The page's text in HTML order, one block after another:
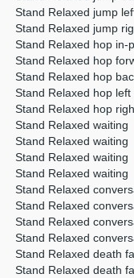
Stand Relaxed jump
Stand Relaxed jump
Stand Relaxed hop in-
Stand Relaxed hop
Stand Relaxed hop
Stand Relaxed hop left
Stand Relaxed hop
Stand Relaxed waiting
Stand Relaxed waiting
Stand Relaxed waiting
Stand Relaxed waiting
Stand Relaxed
Stand Relaxed
Stand Relaxed
Stand Relaxed
Stand Relaxed death
Stand Relaxed death